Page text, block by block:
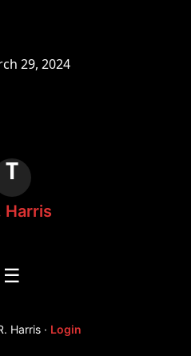
29, 2024
T
Harris
☰
Harris · Login